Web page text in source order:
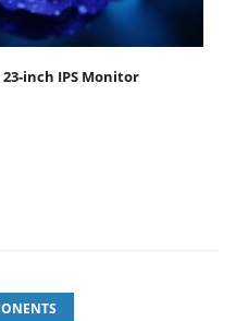
inch IPS Monitor